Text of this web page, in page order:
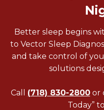
Better sleep begins
to Vector Sleep
and take control of
solutions
Call (718) 830-2800or
Today”